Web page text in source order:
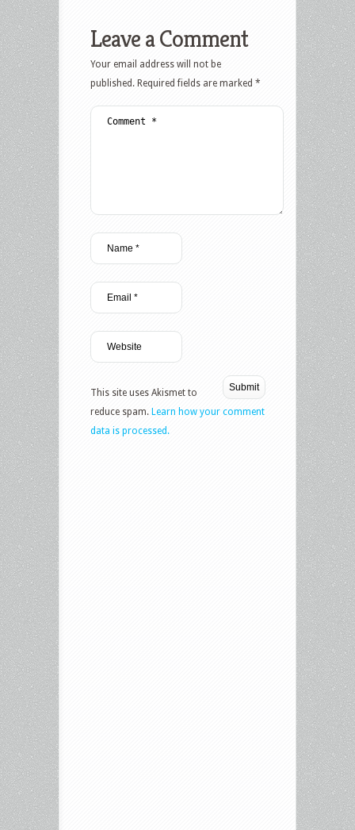
Leave a Comment
Your email address will not be
published. Required fields are marked *
This site uses Akismet to
reduce spam. Learn how your comment
data is processed.